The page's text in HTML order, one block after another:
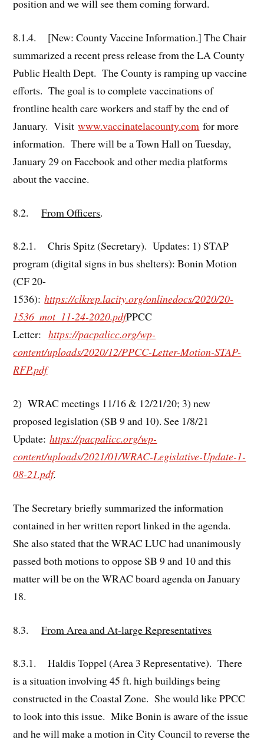
position and we will see them coming forward.
8.1.4. [New: County Vaccine Information.] The Chair
summarized a recent press release from the LA County
Public Health Dept. The County is ramping up vaccine
efforts. The goal is to complete vaccinations of
frontline health care workers and staff by the end of
January. Visitwww.vaccinatelacounty.com for more
information. There will be a Town Hall on Tuesday,
January 29 on Facebook and other media platforms
about the vaccine.
8.2.From Officers.
8.2.1. Chris Spitz (Secretary). Updates: 1) STAP
program (digital signs in bus shelters): Bonin Motion
(CF 20-
1536):https://clkrep.lacity.org/onlinedocs/2020/20-
1536_mot_11-24-2020.pdfPPCC
Letter:https://pacpalicc.org/wp-
content/uploads/2020/12/PPCC-Letter-Motion-STAP-
RFP.pdf
2) WRAC meetings 11/16 & 12/21/20; 3) new
proposed legislation (SB 9 and 10). See 1/8/21
Update:https://pacpalicc.org/wp-
content/uploads/2021/01/WRAC-Legislative-Update-1-
08-21.pdf.
The Secretary briefly summarized the information
contained in her written report linked in the agenda.
She also stated that the WRAC LUC had unanimously
passed both motions to oppose SB 9 and 10 and this
matter will be on the WRAC board agenda on January
18.
8.3.From Area and At-large Representatives
8.3.1. Haldis Toppel (Area 3 Representative). There
is a situation involving 45 ft. high buildings being
constructed in the Coastal Zone. She would like PPCC
to look into this issue. Mike Bonin is aware of the issue
and he will make a motion in City Council to reverse the